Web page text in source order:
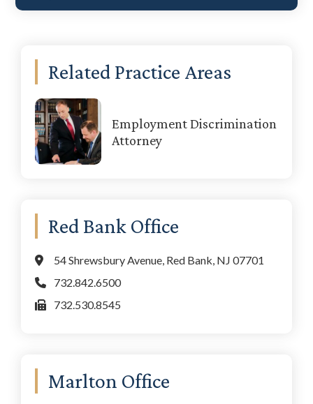
Primary
Sidebar
Related Practice Areas
Employment Discrimination
Attorney
Red Bank Office
54 Shrewsbury Avenue, Red Bank, NJ 07701
732.842.6500
732.530.8545
Marlton Office